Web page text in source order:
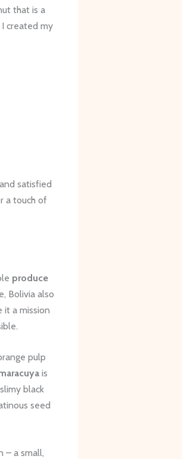
that is a
created my
satisfied
a touch of
produce
Bolivia also
it a mission
pulp
is
black
seed
– a small,